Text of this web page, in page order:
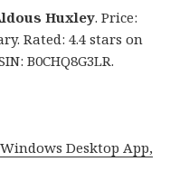
Huxley. Price:
Rated: 4.4 stars on
B0CHQ8G3LR.
Windows Desktop App,